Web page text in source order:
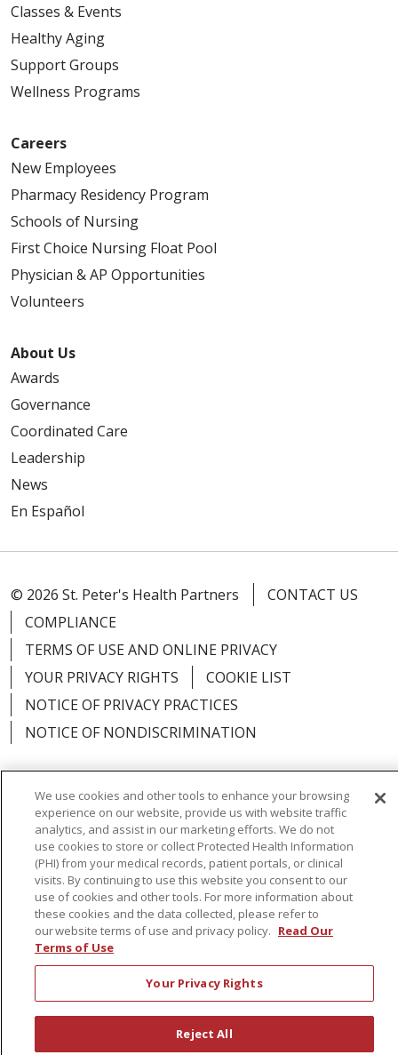
Classes & Events
Healthy Aging
Support Groups
Wellness Programs
Careers
New Employees
Pharmacy Residency Program
Schools of Nursing
First Choice Nursing Float Pool
Physician & AP Opportunities
Volunteers
About Us
Awards
Governance
Coordinated Care
Leadership
News
En Español
© 2026 St. Peter's Health Partners
CONTACT US
COMPLIANCE
TERMS OF USE AND ONLINE PRIVACY
YOUR PRIVACY RIGHTS
COOKIE LIST
NOTICE OF PRIVACY PRACTICES
NOTICE OF NONDISCRIMINATION
Language Assistance: English
Español
简体中文
Русский Kabuverdianu
한국어
Italiano
יידיש বাংলা Polski العربية
Français
Tagalog Ελληνικά Shqip
RXNT Security Incident
We use cookies and other tools to enhance your browsing
experience on our website, provide us with website traffic
analytics, and assist in our marketing efforts. We do not
use cookies to store or collect Protected Health Information
(PHI) from your medical records, patient portals, or clinical
visits. By continuing to use this website you consent to our
use of cookies and other tools. For more information about
these cookies and the data collected, please refer to
our website terms of use and privacy policy. Read Our
Terms of Use
Your Privacy Rights
Reject All